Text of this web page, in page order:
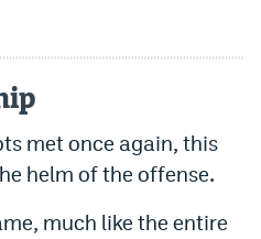
met once again, this
helm of the offense.
much like the entire